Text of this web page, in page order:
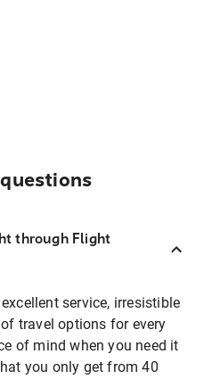
through Flight
service, irresistible
travel options for every
of mind when you need it
you only get from 40